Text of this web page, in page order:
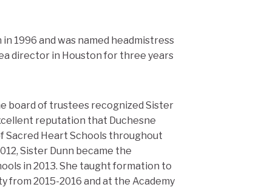
1996 and was named headmistress
director in Houston for three years
board of trustees recognized Sister
reputation that Duchesne
Sacred Heart Schools throughout
Sister Dunn became the
in 2013. She taught formation to
from 2015-2016 and at the Academy